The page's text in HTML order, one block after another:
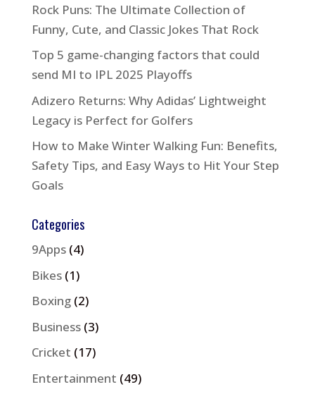
Rock Puns: The Ultimate Collection of
Funny, Cute, and Classic Jokes That Rock
Top 5 game-changing factors that could
send MI to IPL 2025 Playoffs
Adizero Returns: Why Adidas’ Lightweight
Legacy is Perfect for Golfers
How to Make Winter Walking Fun: Benefits,
Safety Tips, and Easy Ways to Hit Your Step
Goals
Categories
9Apps(4)
Bikes(1)
Boxing(2)
Business(3)
Cricket (17)
Entertainment (49)